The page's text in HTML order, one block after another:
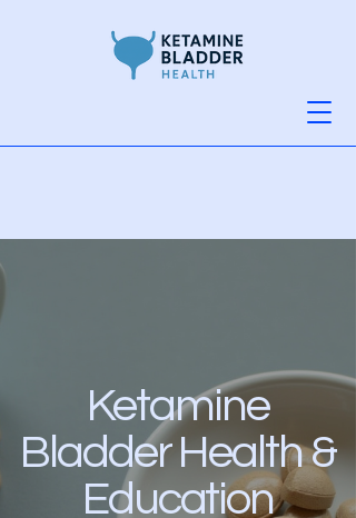
Ketamine
Bladder Health &
Education